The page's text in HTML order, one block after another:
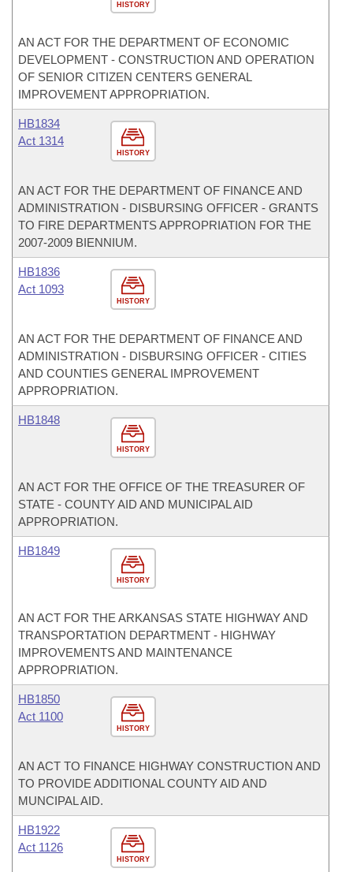
HISTORY
AN ACT FOR THE DEPARTMENT OF ECONOMIC
DEVELOPMENT - CONSTRUCTION AND OPERATION
OF SENIOR CITIZEN CENTERS GENERAL
IMPROVEMENT APPROPRIATION.
HISTORY
HB1834
Act 1314
AN ACT FOR THE DEPARTMENT OF FINANCE AND
ADMINISTRATION - DISBURSING OFFICER - GRANTS
TO FIRE DEPARTMENTS APPROPRIATION FOR THE
2007-2009 BIENNIUM.
HISTORY
HB1836
Act 1093
AN ACT FOR THE DEPARTMENT OF FINANCE AND
ADMINISTRATION - DISBURSING OFFICER - CITIES
AND COUNTIES GENERAL IMPROVEMENT
APPROPRIATION.
HISTORY
HB1848
AN ACT FOR THE OFFICE OF THE TREASURER OF
STATE - COUNTY AID AND MUNICIPAL AID
APPROPRIATION.
HISTORY
HB1849
AN ACT FOR THE ARKANSAS STATE HIGHWAY AND
TRANSPORTATION DEPARTMENT - HIGHWAY
IMPROVEMENTS AND MAINTENANCE
APPROPRIATION.
HISTORY
HB1850
Act 1100
AN ACT TO FINANCE HIGHWAY CONSTRUCTION AND
TO PROVIDE ADDITIONAL COUNTY AID AND
MUNCIPAL AID.
HISTORY
HB1922
Act 1126